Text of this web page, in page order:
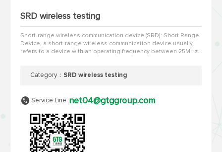
SRD wireless testing
Short-range wireless communication device (SRD): Short Range
Device, a short-range wireless communication device usually
refers to a device with an operating frequency between 25MHz
Category： SRD wireless testing
Service Line net04@gtggroup.com